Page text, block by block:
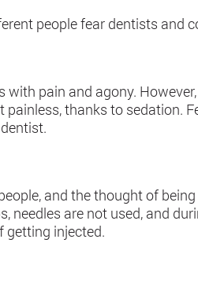
people fear dentists and
pain and agony.
thanks to sedation.
and the thought of
needles are not used, and
getting injected.